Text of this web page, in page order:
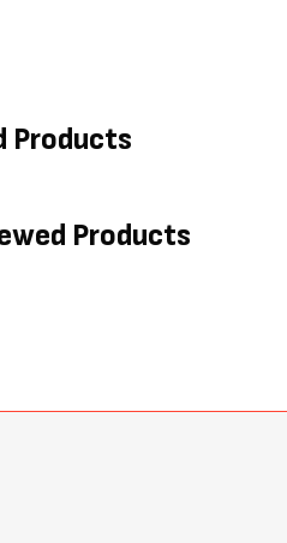
Products
Products